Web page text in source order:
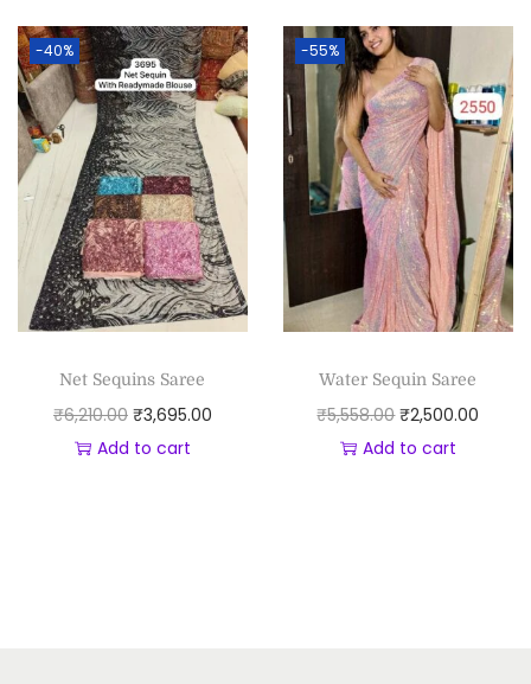
-40%
Net Sequins Saree
₹6,210.00 ₹3,695.00
Add to cart
-55%
Water Sequin Saree
₹5,558.00 ₹2,500.00
Add to cart